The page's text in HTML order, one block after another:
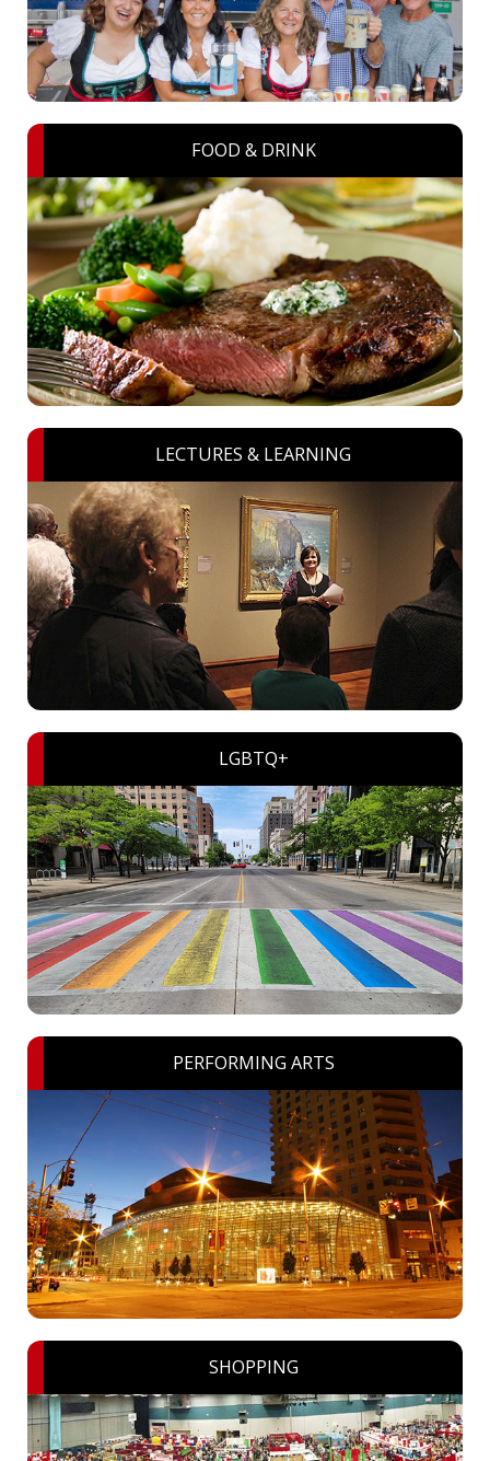
FOOD & DRINK
LECTURES & LEARNING
LGBTQ+
PERFORMING ARTS
SHOPPING